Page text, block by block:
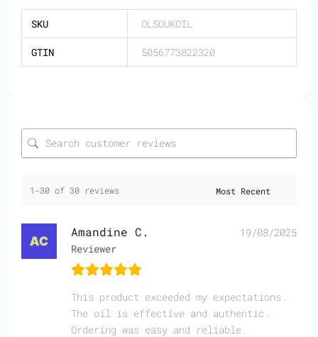
SKU OLSOUKOIL
GTIN 5056773822320
1-30 of 30 reviews
Amandine C.
Reviewer
19/08/2025
This product exceeded my expectations.
The oil is effective and authentic.
Ordering was easy and reliable.